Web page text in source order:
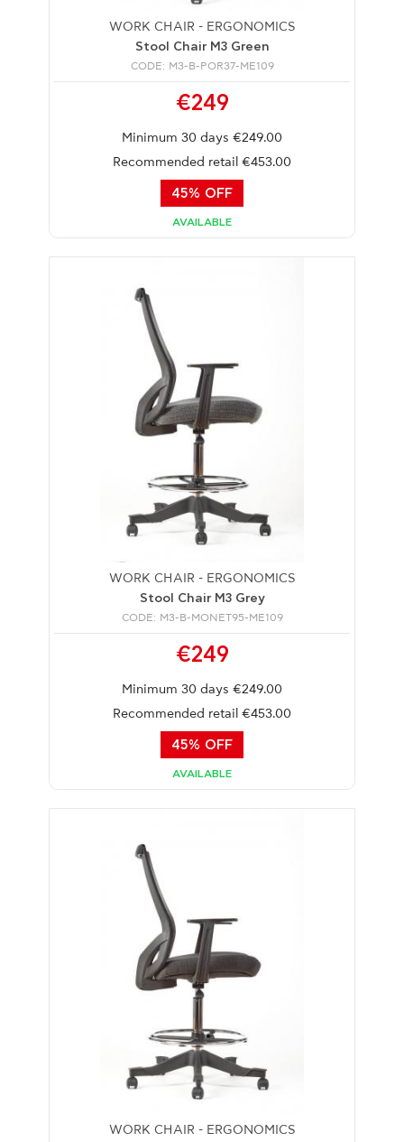
WORK CHAIR - ERGONOMICS
Stool Chair M3 Green
CODE: M3-B-POR37-ME109
€249
Minimum 30 days €249.00
Recommended retail €453.00
45% OFF
AVAILABLE
WORK CHAIR - ERGONOMICS
Stool Chair M3 Grey
CODE: M3-B-MONET95-ME109
€249
Minimum 30 days €249.00
Recommended retail €453.00
45% OFF
AVAILABLE
WORK CHAIR - ERGONOMICS